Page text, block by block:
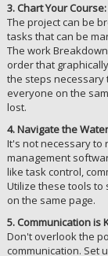
3. Chart Your Course:
The project can be
tasks that can be
The work
order that
the steps necessary
everyone on the
lost.
4. Navigate the
It's not necessary to
management
like task control,
Utilize these tools
on the same page.
5. Communication is
Don't overlook the
communication. Set